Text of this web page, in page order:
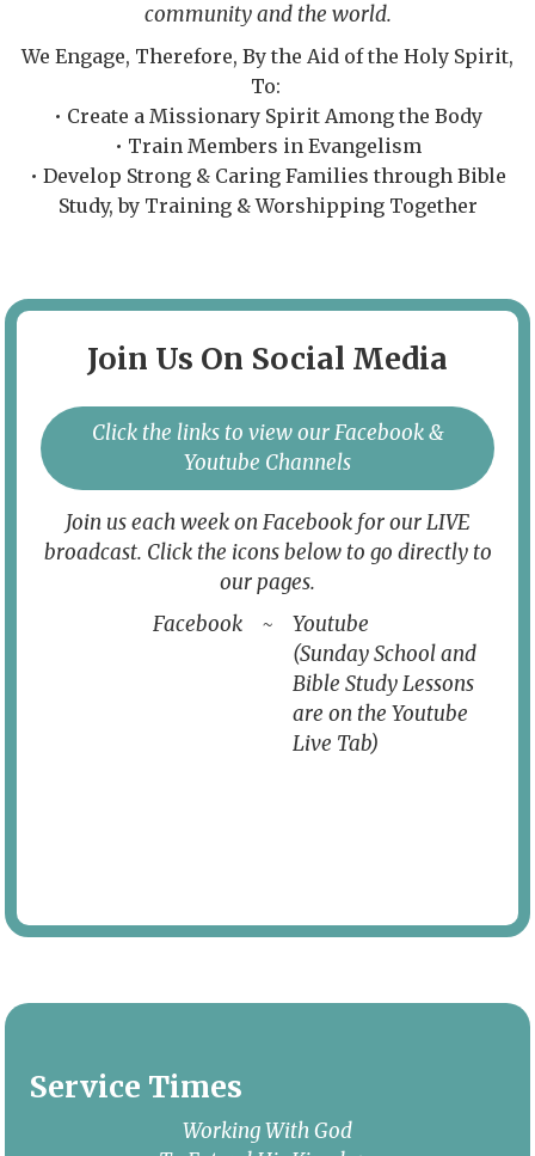
community and the world.
We Engage, Therefore, By the Aid of the Holy Spirit,
To:
• Create a Missionary Spirit Among the Body
• Train Members in Evangelism
• Develop Strong & Caring Families through Bible
Study, by Training & Worshipping Together
Join Us On Social Media
Click the links to view our Facebook &
Youtube Channels
Join us each week on Facebook for our LIVE
broadcast. Click the icons below to go directly to
our pages.
Facebook
~
Youtube
(Sunday School and
Bible Study Lessons
are on the Youtube
Live Tab)
Service Times
Working With God